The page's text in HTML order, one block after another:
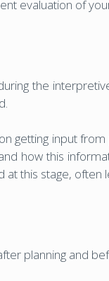
evaluation of
the
getting input
how this
this stage,
planning and